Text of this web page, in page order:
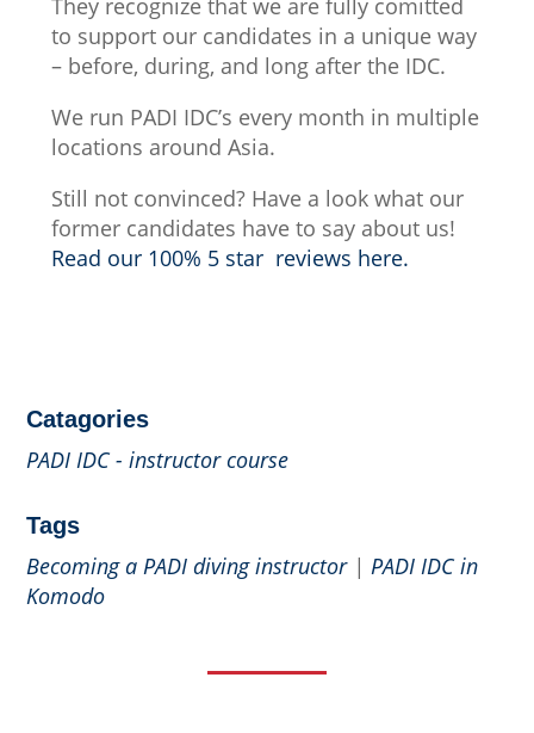
They recognize that we are fully comitted
to support our candidates in a unique way
– before, during, and long after the IDC.
We run PADI IDC’s every month in multiple
locations around Asia.
Still not convinced? Have a look what our
former candidates have to say about us!
Read our 100% 5 star reviews here.
Catagories
PADI IDC - instructor course
Tags
Becoming a PADI diving instructor|PADI IDC in
Komodo